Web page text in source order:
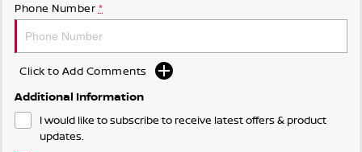
Phone Number *
Click to Add Comments
Additional Information
I would like to subscribe to receive latest offers & product
updates.